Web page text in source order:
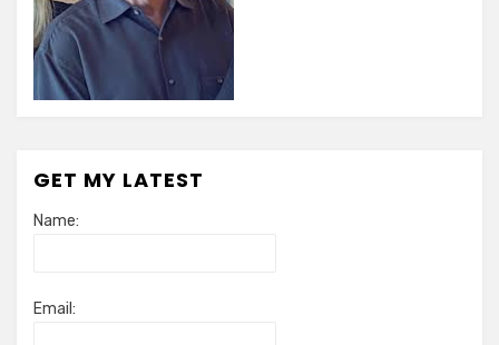
GET MY LATEST
Name:
Email: